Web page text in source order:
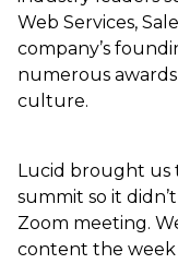
Web Services,
company’s
numerous
culture.
Lucid brought us
summit so it
Zoom meeting.
content the week